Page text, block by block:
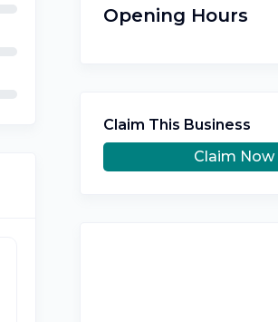
Opening Hours
Claim This Business
Claim Now